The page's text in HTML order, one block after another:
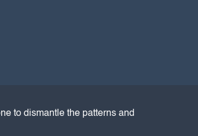
to dismantle the patterns and